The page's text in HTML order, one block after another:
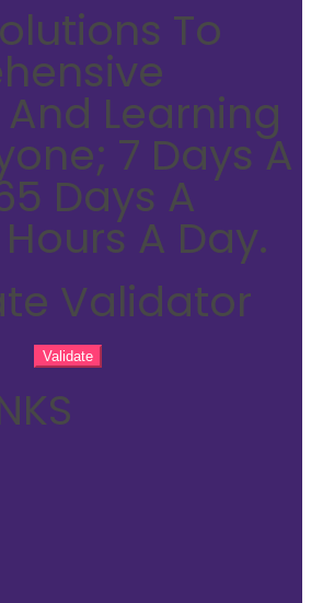
To
Learning
7 Days A
Days A
A Day.
Validator